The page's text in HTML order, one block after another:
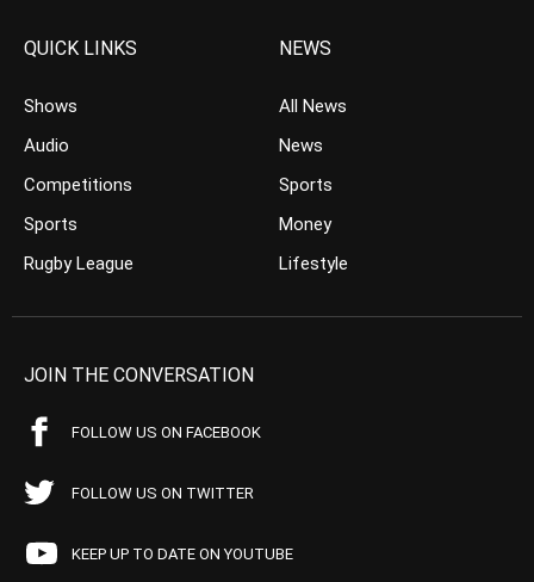
QUICK LINKS
Shows
Audio
Competitions
Sports
Rugby League
NEWS
All News
News
Sports
Money
Lifestyle
JOIN THE CONVERSATION
FOLLOW US ON FACEBOOK
FOLLOW US ON TWITTER
KEEP UP TO DATE ON YOUTUBE